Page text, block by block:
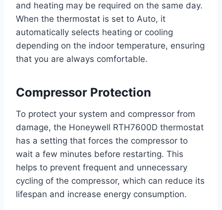
and heating may be required on the same day.
When the thermostat is set to Auto, it
automatically selects heating or cooling
depending on the indoor temperature, ensuring
that you are always comfortable.
Compressor Protection
To protect your system and compressor from
damage, the Honeywell RTH7600D thermostat
has a setting that forces the compressor to
wait a few minutes before restarting. This
helps to prevent frequent and unnecessary
cycling of the compressor, which can reduce its
lifespan and increase energy consumption.